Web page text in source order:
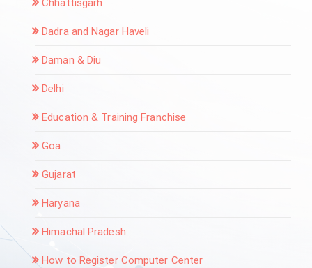
Chhattisgarh
Dadra and Nagar Haveli
Daman & Diu
Delhi
Education & Training Franchise
Goa
Gujarat
Haryana
Himachal Pradesh
How to Register Computer Center